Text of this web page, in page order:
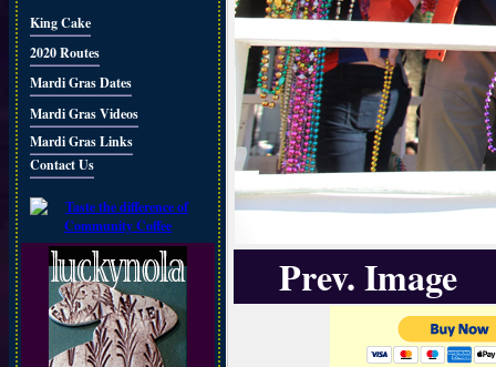
King Cake
2020 Routes
Mardi Gras Dates
Mardi Gras Videos
Mardi Gras Links
Contact Us
Prev. Image